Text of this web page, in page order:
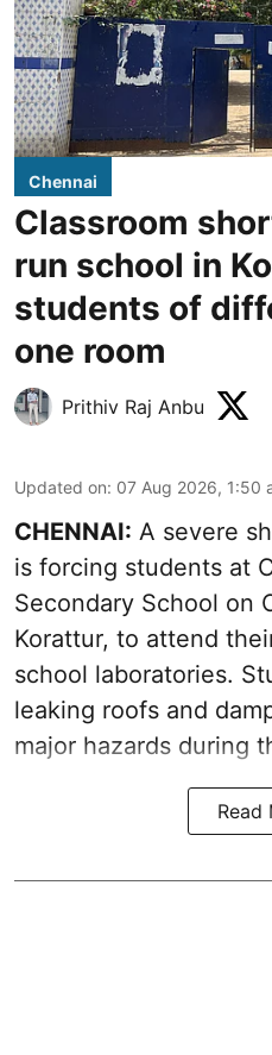
Chennai
Classroom
run school in
students of
one room
Prithiv Raj Anbu
Updated on: 07 Aug 2026, 1:50
CHENNAI: A severe
is forcing students at
Secondary School on
Korattur, to attend
school laboratories.
leaking roofs and
major hazards during
Read